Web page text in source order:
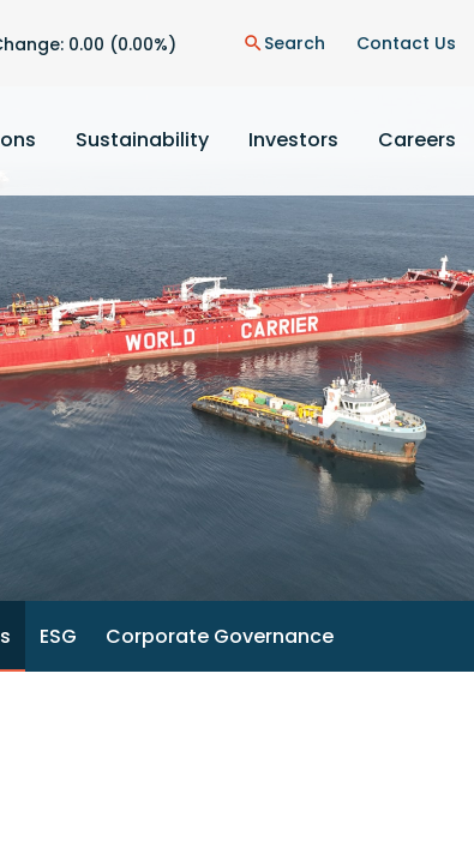
0.00 (0.00%) search Search Contact Us
Sustainability Investors Careers
ESG Corporate Governance